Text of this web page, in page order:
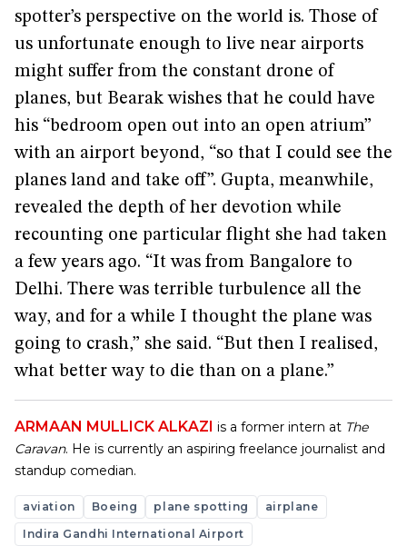
spotter’s perspective on the world is. Those of
us unfortunate enough to live near airports
might suffer from the constant drone of
planes, but Bearak wishes that he could have
his “bedroom open out into an open atrium”
with an airport beyond, “so that I could see the
planes land and take off”. Gupta, meanwhile,
revealed the depth of her devotion while
recounting one particular flight she had taken
a few years ago. “It was from Bangalore to
Delhi. There was terrible turbulence all the
way, and for a while I thought the plane was
going to crash,” she said. “But then I realised,
what better way to die than on a plane.”
ARMAAN MULLICK ALKAZI is a former intern at The
Caravan. He is currently an aspiring freelance journalist and
standup comedian.
aviation Boeing plane spotting
airplane
Indira Gandhi International Airport